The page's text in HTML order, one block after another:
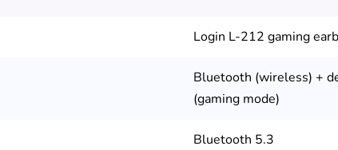
Login L-212 gaming
Bluetooth (wireless) +
(gaming mode)
Bluetooth 5.3